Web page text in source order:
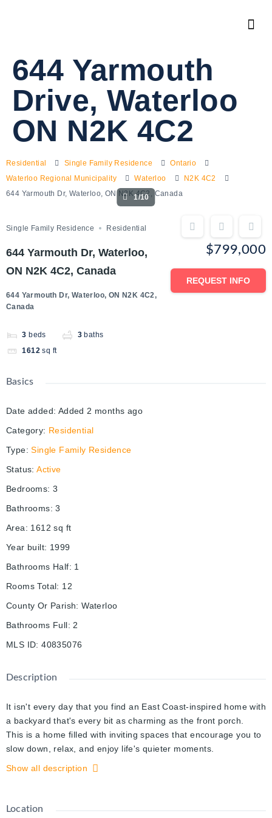
644 Yarmouth
Drive, Waterloo
ON N2K 4C2
Residential Single Family Residence
Ontario
Waterloo Regional Municipality
Waterloo
N2K 4C2
644 Yarmouth Dr, Waterloo, ON N2K 4C2, Canada
1/10
Single Family Residence Residential
644 Yarmouth Dr, Waterloo,
ON N2K 4C2, Canada
644 Yarmouth Dr, Waterloo, ON N2K 4C2,
Canada
3 beds 3 baths
1612 sq ft
$799,000
REQUEST INFO
Basics
Date added: Added 2 months ago
Category: Residential
Type: Single Family Residence
Status: Active
Bedrooms: 3
Bathrooms: 3
Area: 1612 sq ft
Year built: 1999
Bathrooms Half: 1
Rooms Total: 12
County Or Parish: Waterloo
Bathrooms Full: 2
MLS ID: 40835076
Description
It isn't every day that you find an East Coast-inspired home with
a backyard that's every bit as charming as the front porch.
This is a home filled with inviting spaces that encourage you to
slow down, relax, and enjoy life's quieter moments.
Inside, the bright, open layout feels surprisingly spacious, with
features include the hardwood and ceramic tile floors, the two
Show all description
Location